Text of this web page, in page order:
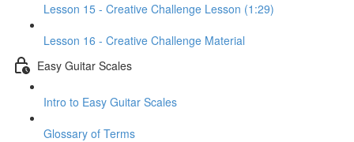
Lesson 15 - Creative Challenge Lesson (1:29)
Lesson 16 - Creative Challenge Material
Easy Guitar Scales
Intro to Easy Guitar Scales
Glossary of Terms